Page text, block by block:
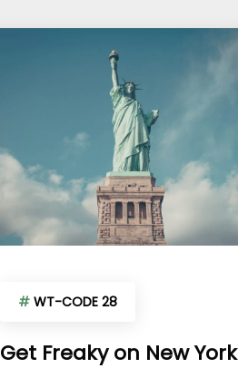
# WT-CODE 28
Get Freaky on New York